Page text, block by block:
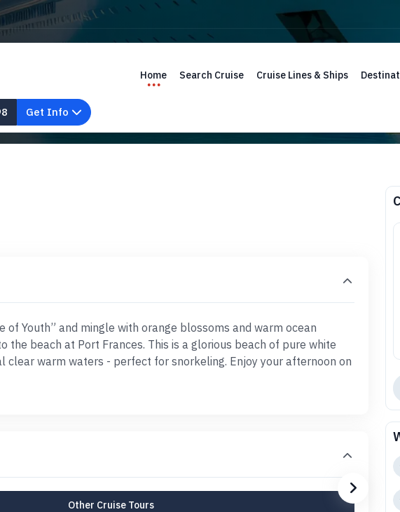
Home Search Cruise Cruise Lines & Ships
Get Info
of Youth” and mingle with orange blossoms and warm ocean
the beach at Port Frances. This is a glorious beach of pure white
clear warm waters - perfect for snorkeling. Enjoy your afternoon on
Other Cruise Tours